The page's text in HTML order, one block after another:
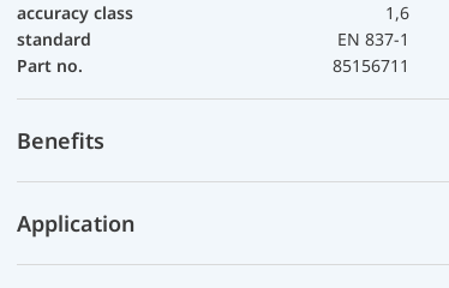
accuracy class
1,6
standard
EN 837-1
Part no.
85156711
Benefits
Application